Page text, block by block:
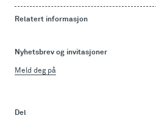
Relatert informasjon
Nyhetsbrev og invitasjoner
Meld deg på
Del